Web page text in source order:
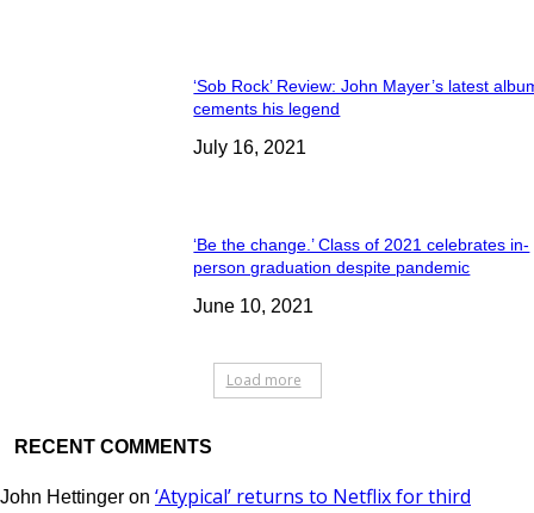
‘Sob Rock’ Review: John Mayer’s latest
cements his legend
July 16, 2021
‘Be the change.’ Class of 2021 celebrates in-
person graduation despite pandemic
June 10, 2021
Load more
RECENT COMMENTS
John Hettinger on ‘Atypical’ returns to Netflix for third